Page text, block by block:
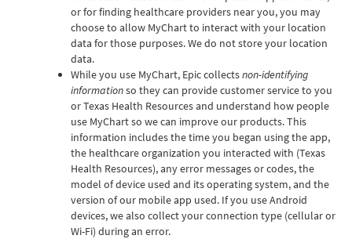
or for finding healthcare providers near you, you may
choose to allow MyChart to interact with your location
data for those purposes. We do not store your location
data.
While you use MyChart, Epic collectsnon-identifying
informationso they can provide customer service to you
or Texas Health Resources and understand how people
use MyChart so we can improve our products. This
information includes the time you began using the app,
the healthcare organization you interacted with (Texas
Health Resources), any error messages or codes, the
model of device used and its operating system, and the
version of our mobile app used. If you use Android
devices, we also collect your connection type (cellular or
Wi-Fi) during an error.